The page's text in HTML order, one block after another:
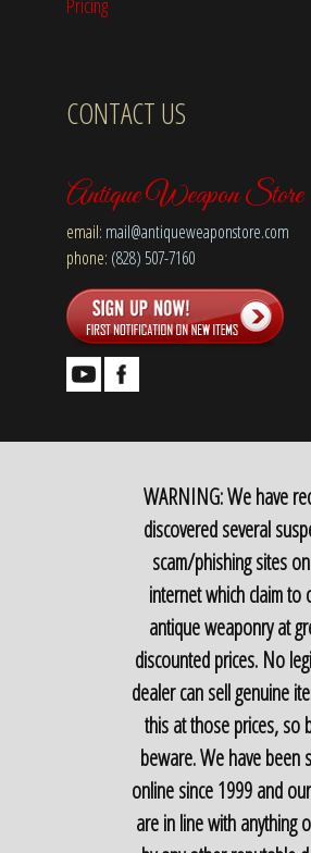
CONTACT US
Antique Weapon Store
email: mail@antiqueweaponstore.com
phone: (828) 507-7160
WARNING: We have
discovered several
scam/phishing sites
internet which claim to
antique weaponry at
discounted prices. No
dealer can sell genuine
this at those prices, so
beware. We have been
online since 1999 and
are in line with anything